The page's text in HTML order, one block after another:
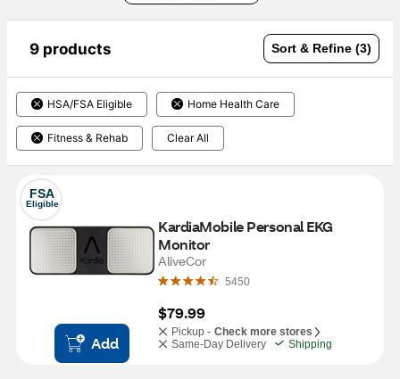
9 products Sort & Refine (3)
HSA/FSA Eligible Home Health Care
Fitness & Rehab Clear All
FSA
Eligible
Add
KardiaMobile Personal EKG
Monitor
AliveCor
5450
$79.99
Pickup - Check more stores
Same-Day Delivery
Shipping